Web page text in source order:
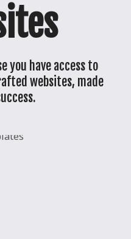
you have access to
websites, made